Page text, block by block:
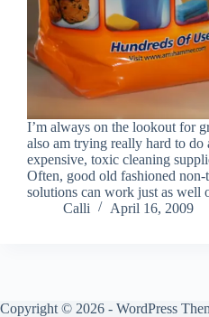
I’m always on the lookout for
also am trying really hard to do
expensive, toxic cleaning
Often, good old fashioned
solutions can work just as well
Calli
April 16, 2009
Copyright © 2026 - WordPress